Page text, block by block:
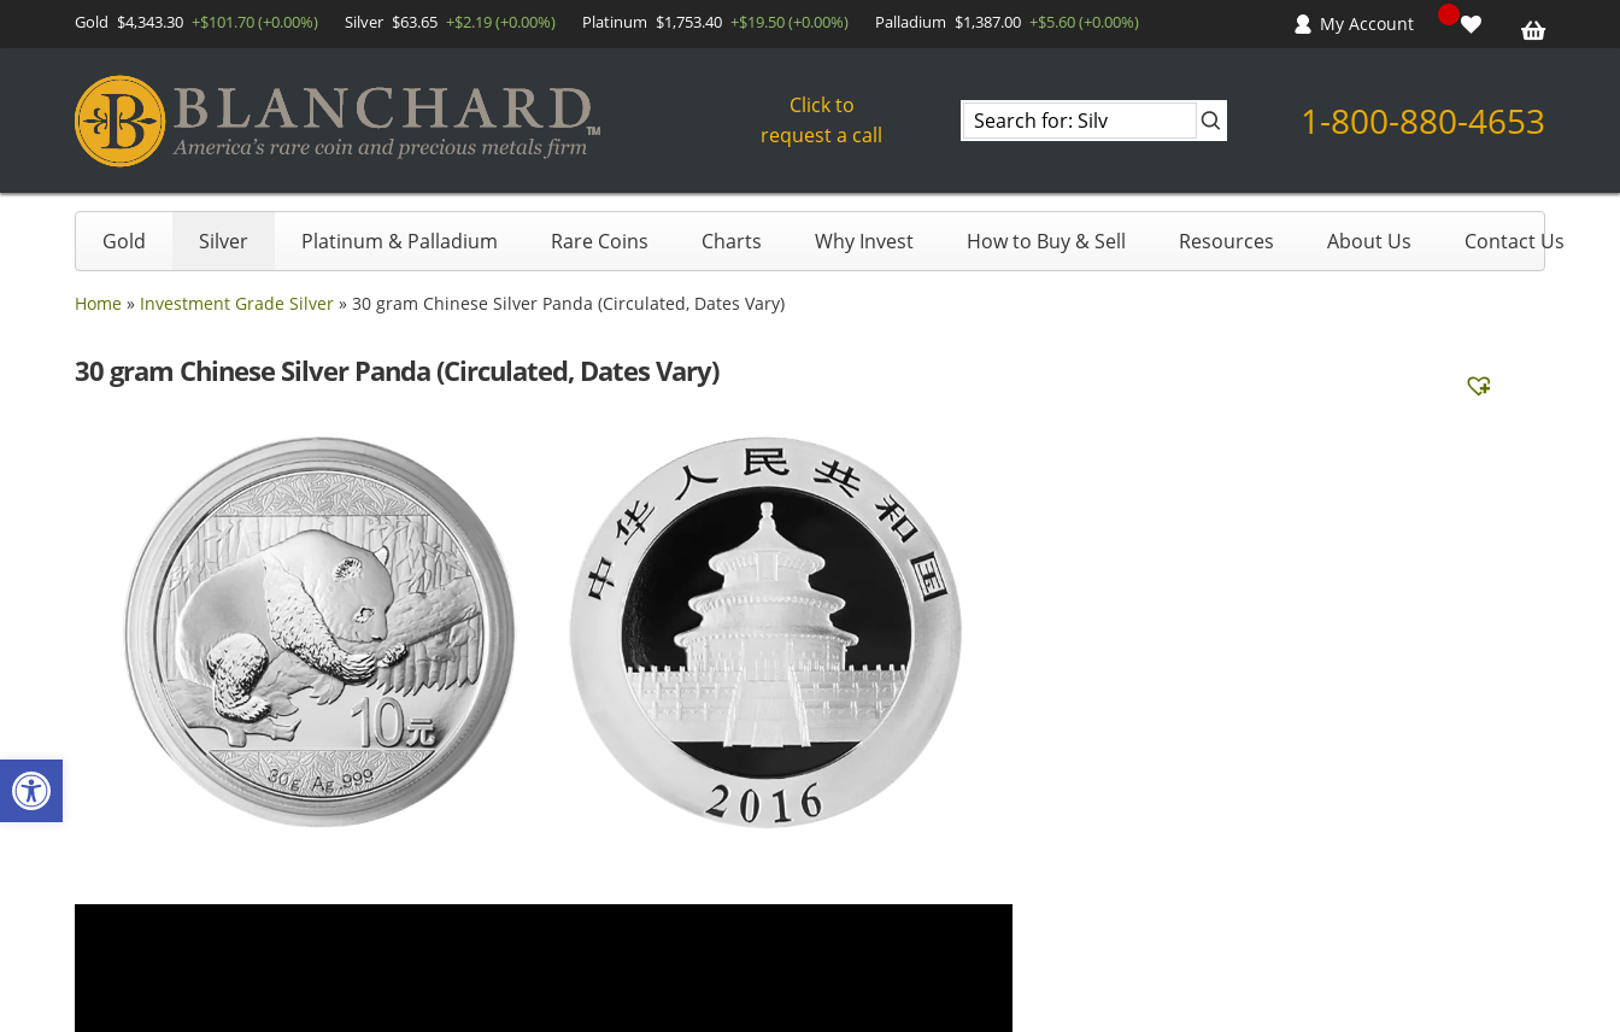
Open toolbar
Gold $4,343.30 +$101.70 (+0.00%) Silver $63.65 +$2.19 (+0.00%) Platinum $1,753.40 +$19.50 (+0.00%) Palladium $1,387.00 +$5.60 (+0.00%) My Account
Click to
request a call
Search
products
1-800-880-4653
Gold Silver Platinum & Palladium Rare Coins Charts Why Invest How to Buy & Sell Resources About Us Contact Us
Home » Investment Grade Silver » 30 gram Chinese Silver Panda (Circulated, Dates Vary)
30 gram Chinese Silver Panda (Circulated, Dates Vary)